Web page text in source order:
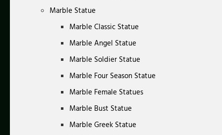
Marble Statue
Marble Classic Statue
Marble Angel Statue
Marble Soldier Statue
Marble Four Season Statue
Marble Female Statues
Marble Bust Statue
Marble Greek Statue